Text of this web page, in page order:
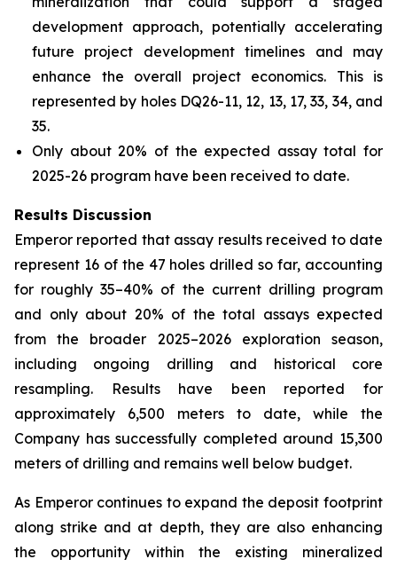
development approach, potentially accelerating
future project development timelines and may
enhance the overall project economics. This is
represented by holes DQ26-11, 12, 13, 17, 33, 34, and
35.
Only about 20% of the expected assay total for
2025-26 program have been received to date.
Results Discussion
Emperor reported that assay results received to date
represent 16 of the 47 holes drilled so far, accounting
for roughly 35–40% of the current drilling program
and only about 20% of the total assays expected
from the broader 2025–2026 exploration season,
including ongoing drilling and historical core
resampling. Results have been reported for
approximately 6,500 meters to date, while the
Company has successfully completed around 15,300
meters of drilling and remains well below budget.
As Emperor continues to expand the deposit footprint
along strike and at depth, they are also enhancing
the opportunity within the existing mineralized